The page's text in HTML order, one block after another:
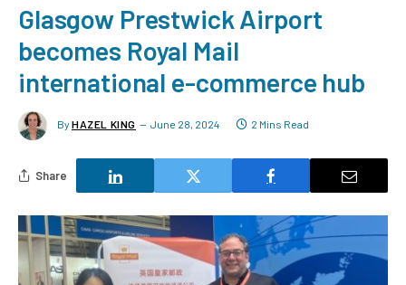
Glasgow Prestwick Airport
becomes Royal Mail
international e-commerce hub
By HAZEL KING June 28, 2024 2 Mins Read
Share